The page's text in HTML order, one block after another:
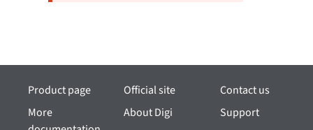
Product page
More
Official site
About Digi
Contact us
Support